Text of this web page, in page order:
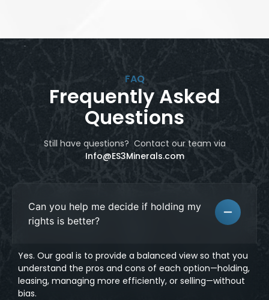
FAQ
Frequently Asked
Questions
Still have questions? Contact our team via
Info@ES3Minerals.com
Can you help me decide if holding my
rights is better?
Yes. Our goal is to provide a balanced view so that you
understand the pros and cons of each option—holding,
leasing, managing more efficiently, or selling—without
bias.